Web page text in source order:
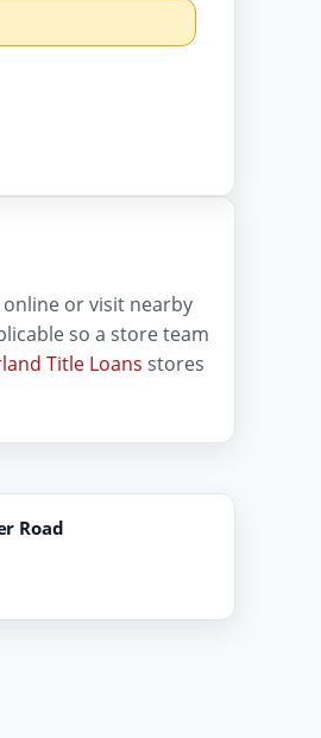
online or visit nearby
so a store team
Title Loans stores
Road